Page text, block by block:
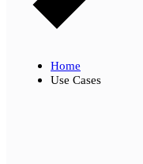
Home
Use Cases